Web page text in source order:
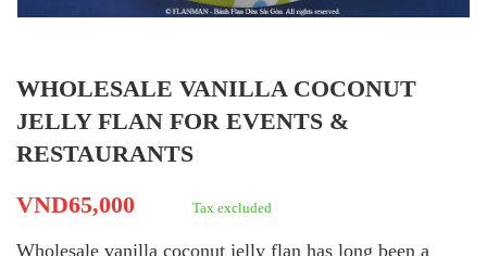
WHOLESALE VANILLA COCONUT
JELLY FLAN FOR EVENTS &
RESTAURANTS
VND65,000
Tax excluded
Wholesale vanilla coconut jelly flan has long been a